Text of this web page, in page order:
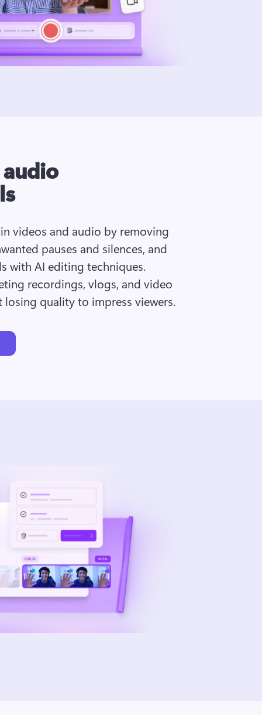
videos and audio by removing
pauses and silences, and
with AI editing techniques.
recordings, vlogs, and video
quality to impress viewers.